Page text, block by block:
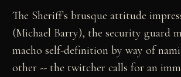
The Sheriff's brusque attitude
(Michael Barry), the security guard
macho self-definition by way of
other -- the twitcher calls for an